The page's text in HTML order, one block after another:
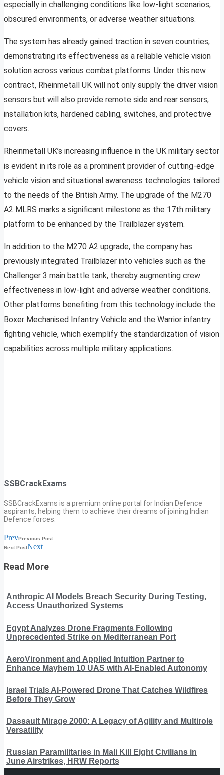
especially in challenging conditions like low-light scenarios,
obscured environments, or adverse weather situations.
The system has already gained traction in seven countries,
demonstrating its effectiveness as a reliable vehicle vision
solution across various combat platforms. Under this new
contract, Rheinmetall UK will not only supply the driver vision
sensors but will also provide remote side and rear sensors,
installation kits, hardened cabling, switches, and protective
covers.
Rheinmetall UK’s increasing influence in the UK military sector
is evident in its role as a prominent provider of cutting-edge
vehicle vision and situational awareness technologies tailored
to the needs of the British Army. The upgrade of the M270
A2 MLRS marks a significant milestone as the 17th military
platform to be enhanced by the Trailblazer system.
In addition to the M270 A2 upgrade, the company has
previously integrated Trailblazer into vehicles such as the
Challenger 3 main battle tank, thereby augmenting crew
effectiveness in low-light and adverse weather conditions.
Other platforms benefiting from this technology include the
Boxer Mechanised Infantry Vehicle and the Warrior infantry
fighting vehicle, which exemplify the standardization of vision
capabilities across multiple military applications.
SSBCrackExams
SSBCrackExams is a premium online portal for Indian Defence
aspirants, helping them to achieve their dreams of joining Indian
Defence forces.
PrevPrevious Post
Next PostNext
Read More
Anthropic AI Models Breach Security During Testing,
Access Unauthorized Systems
Egypt Analyzes Drone Fragments Following
Unprecedented Strike on Mediterranean Port
AeroVironment and Applied Intuition Partner to
Enhance Mayhem 10 UAS with AI-Enabled Autonomy
Israel Trials AI-Powered Drone That Catches Wildfires
Before They Grow
Dassault Mirage 2000: A Legacy of Agility and Multirole
Versatility
Russian Paramilitaries in Mali Kill Eight Civilians in
June Airstrikes, HRW Reports